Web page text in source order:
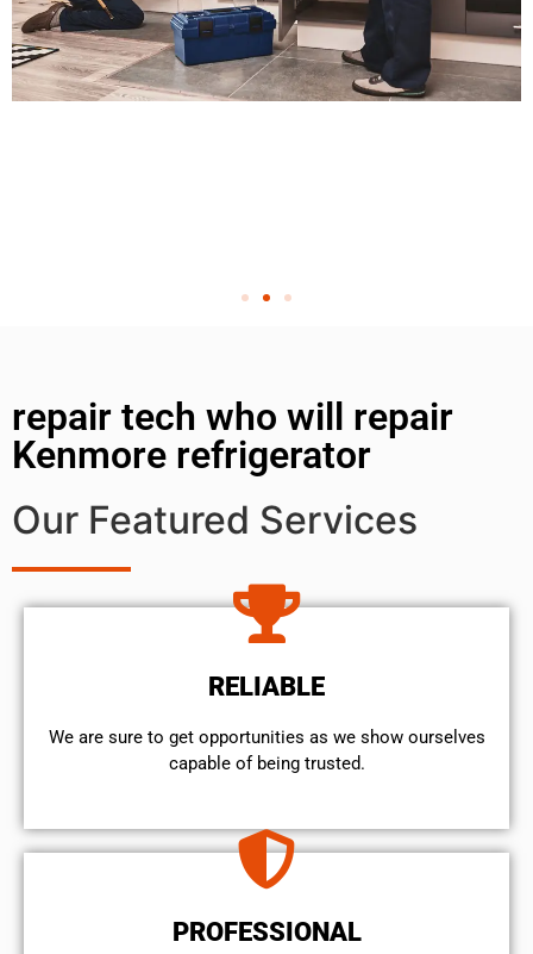
repair tech who will repair
Kenmore refrigerator
Our Featured Services
RELIABLE
We are sure to get opportunities as we show ourselves
capable of being trusted.
PROFESSIONAL